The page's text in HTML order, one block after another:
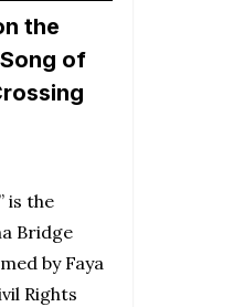
the
of
is the
Bridge
by Faya
Rights